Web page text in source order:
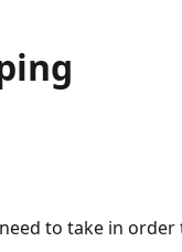
to take in